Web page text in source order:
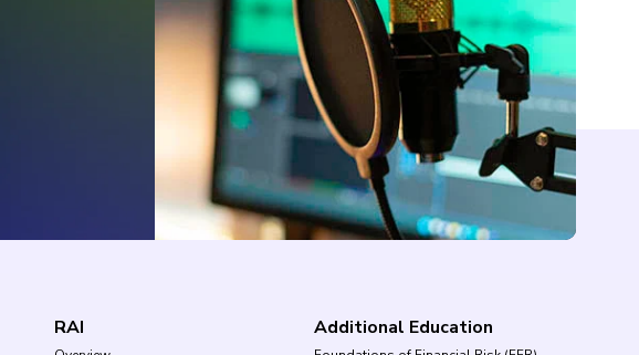
RAI Additional Education